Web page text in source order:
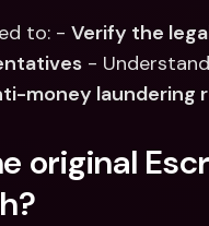
to: - Verify the
-
money laundering
original